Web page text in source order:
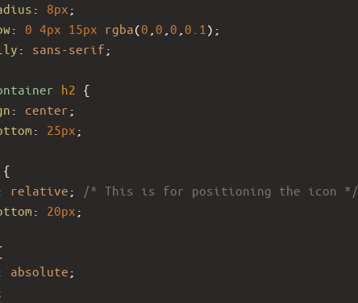
: 8px ;
: 0 4px 15px rgba(0 0 0 0.1 );
: sans-serif ;
h2
{
: center ;
: 25px ;
{
relative ;
/* This is for positioning the icon */
: 20px ;
absolute ;